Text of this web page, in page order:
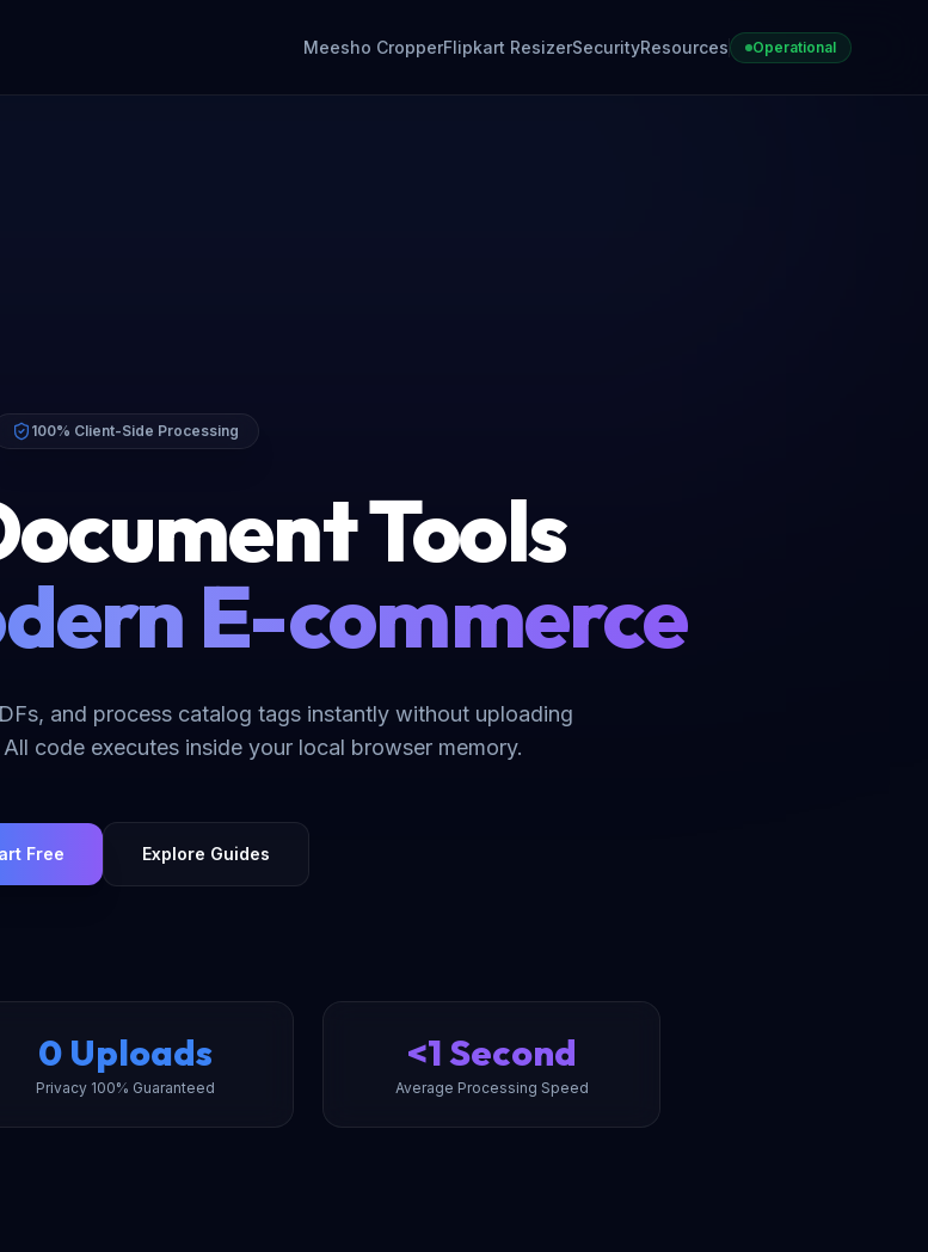
Meesho CropperFlipkart ResizerSecurityResources Operational
100% Client-Side Processing
Tools
E-commerce
and process catalog tags instantly without uploading
code executes inside your local browser memory.
Free Explore Guides
0 Uploads
Privacy 100% Guaranteed
<1 Second
Average Processing Speed